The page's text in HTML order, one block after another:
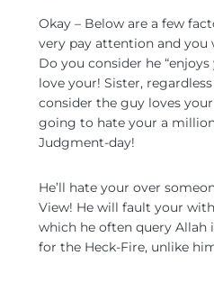
Okay – Below are a few
very pay attention and you
Do you consider he
love your! Sister,
consider the guy loves
going to hate your a
Judgment-day!
He’ll hate your over
View! He will fault your
which he often query
for the Heck-Fire, unlike